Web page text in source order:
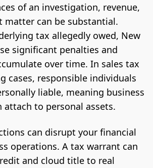
of an investigation, revenue,
matter can be substantial.
tax allegedly owed, New
significant penalties and
over time. In sales tax
cases, responsible individuals
liable, meaning business
attach to personal assets.
can disrupt your financial
operations. A tax warrant can
and cloud title to real